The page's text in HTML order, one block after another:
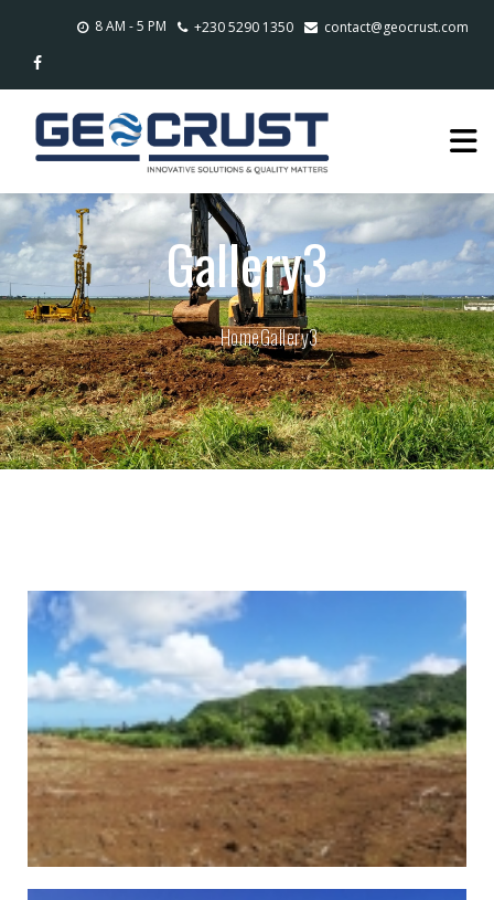
8 AM - 5 PM +230 5290 1350 contact@geocrust.com
Gallery3
HomeGallery3